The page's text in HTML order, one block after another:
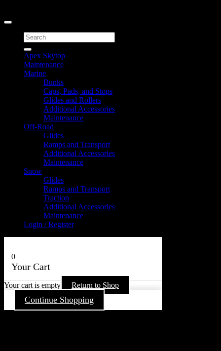
Search
for:
Apex Skytop
Maintenance
Marine
Bunks
Caps, Pads, and Stops
Glides and Rollers
Additional Accessories
Maintenance
Off-Road
Glides
Ramps and Transport
Additional Accessories
Maintenance
Snow
Glides
Ramps and Transport
Traction
Additional Accessories
Maintenance
Login / Register
0
Your Cart
Your cart is empty Return to Shop
Continue Shopping